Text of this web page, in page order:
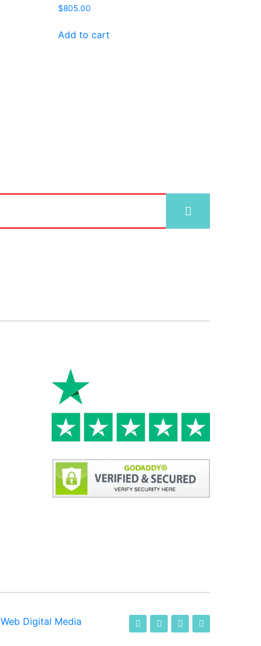
$805.00
Add to cart
Web Digital Media